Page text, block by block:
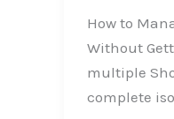
How to
Without
multiple
complete